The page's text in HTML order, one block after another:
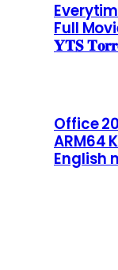
Full
𝐘𝐓𝐒
Office
ARM64
English